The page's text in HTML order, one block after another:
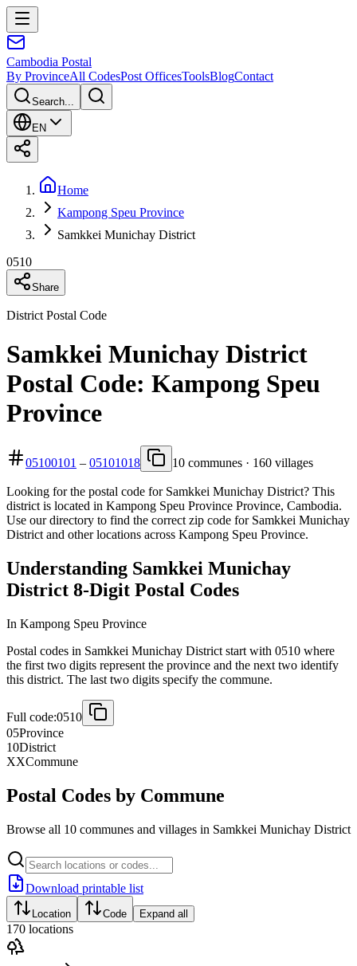
Cambodia Postal
By ProvinceAll CodesPost OfficesToolsBlogContact
Search...
EN
Home
Kampong Speu Province
Samkkei Munichay District
0510
Share
District Postal Code
Samkkei Munichay District
Postal Code: Kampong Speu
Province
05100101 – 05101018 10 communes · 160 villages
Looking for the postal code for Samkkei Munichay District? This
district is located in Kampong Speu Province Province, Cambodia.
Use our directory to find the correct zip code for Samkkei Munichay
District and other locations across Kampong Speu Province.
Understanding Samkkei Munichay
District 8-Digit Postal Codes
In Kampong Speu Province
Postal codes in Samkkei Munichay District start with 0510 where
the first two digits represent the province and the next two identify
this district. The last two digits specify the commune.
Full code:0510
05Province
10District
XXCommune
Postal Codes by Commune
Browse all 10 communes and villages in Samkkei Munichay District
Download printable list
Location Code Expand all
170 locations